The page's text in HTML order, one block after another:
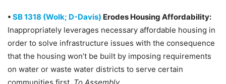
• SB 1318 (Wolk; D-Davis) Erodes Housing Affordability:
Inappropriately leverages necessary affordable housing in
order to solve infrastructure issues with the consequence
that the housing won’t be built by imposing requirements
on water or waste water districts to serve certain